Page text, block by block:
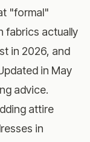
"formal"
fabrics actually
in 2026, and
in May
advice.
attire
in